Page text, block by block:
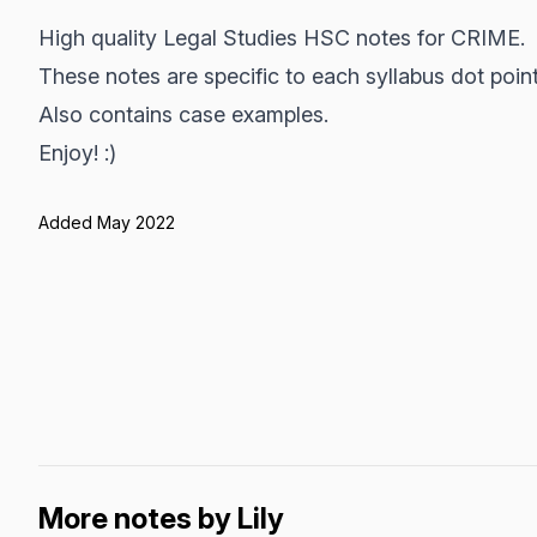
High quality Legal Studies HSC notes for CRIME.
These notes are specific to each syllabus dot
Also contains case examples.
Enjoy! :)
Added May 2022
More notes by Lily